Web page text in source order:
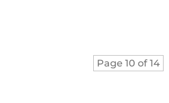
Page 10 of 14